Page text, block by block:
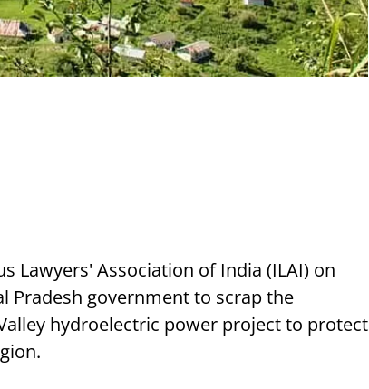
Lawyers' Association of India (ILAI) on
Pradesh government to scrap the
hydroelectric power project to protect